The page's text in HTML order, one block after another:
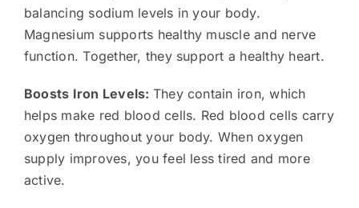
balancing sodium levels in your body.
Magnesium supports healthy muscle and nerve
function. Together, they support a healthy heart.
Boosts Iron Levels: They contain iron, which
helps make red blood cells. Red blood cells carry
oxygen throughout your body. When oxygen
supply improves, you feel less tired and more
active.